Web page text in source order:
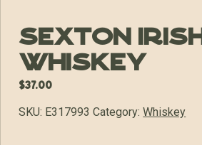
Sexton Irish
Whiskey
$37.00
SKU: E317993 Category:Whiskey